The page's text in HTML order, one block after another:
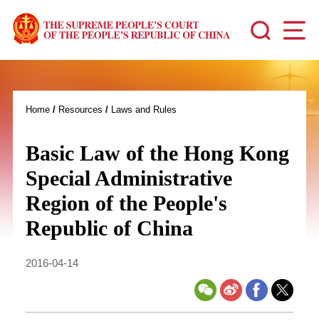
Home/ Resources / Laws and Rules
Basic Law of the Hong Kong
Special Administrative
Region of the People's
Republic of China
2016-04-14